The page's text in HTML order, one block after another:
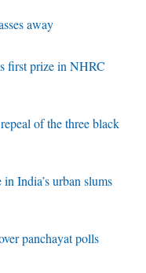
away
first prize in NHRC
of the three black
India’s urban slums
panchayat polls